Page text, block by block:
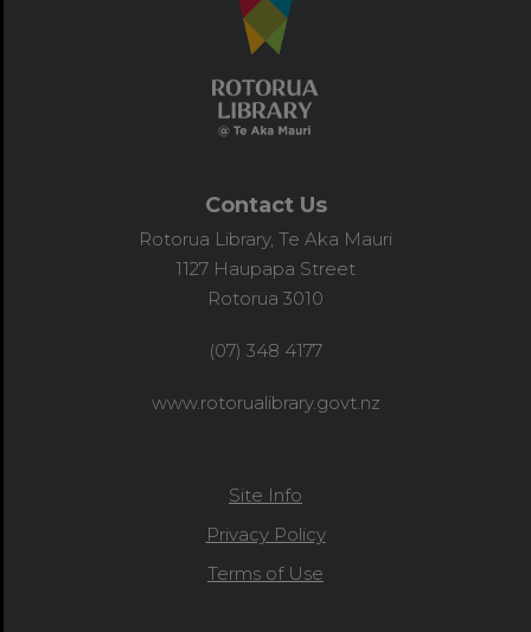
Contact Us
Rotorua Library, Te Aka Mauri
1127 Haupapa Street
Rotorua 3010
(07) 348 4177
www.rotorualibrary.govt.nz
Site Info
Privacy Policy
Terms of Use